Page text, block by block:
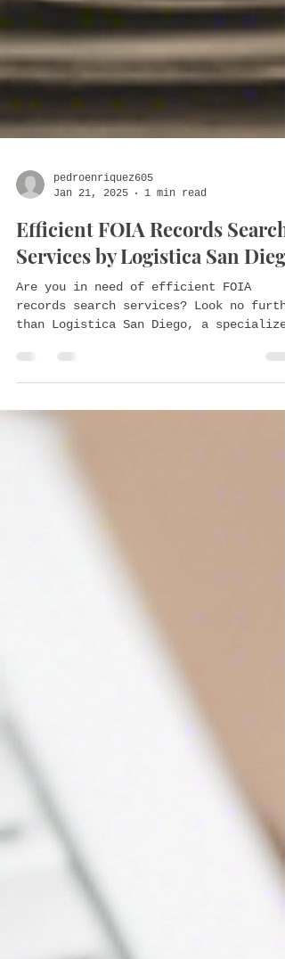
Jan 21, 2025
1 min read
Efficient FOIA Records Search
Services by Logistica San Diego
Are you in need of efficient FOIA
than Logistica San Diego, a
business offering...